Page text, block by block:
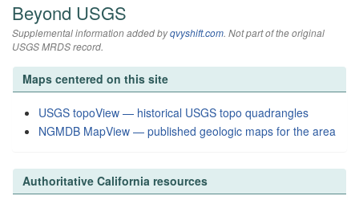
Beyond USGS
Supplemental information added byqvyshift.com. Not part of the original
USGS MRDS record.
Maps centered on this site
USGS topoView — historical USGS topo quadrangles
NGMDB MapView — published geologic maps for the area
Authoritative California resources